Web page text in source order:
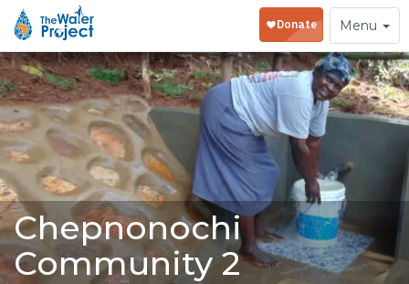
Toggle
navigation
Menu
Chepnonochi
Community 2